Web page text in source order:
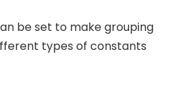
be set to make grouping
types of constants